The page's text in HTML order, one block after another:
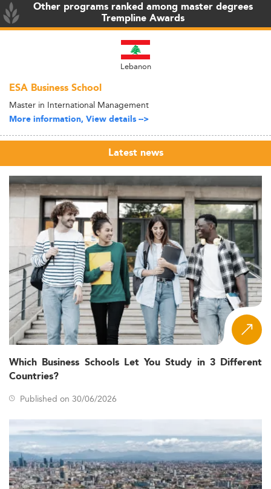
Other programs ranked among master degrees
Trempline Awards
Lebanon
ESA Business School
Master in International Management
More information, View details -->
Latest news
Which Business Schools Let You Study in 3 Different
Countries?
Published on 30/06/2026